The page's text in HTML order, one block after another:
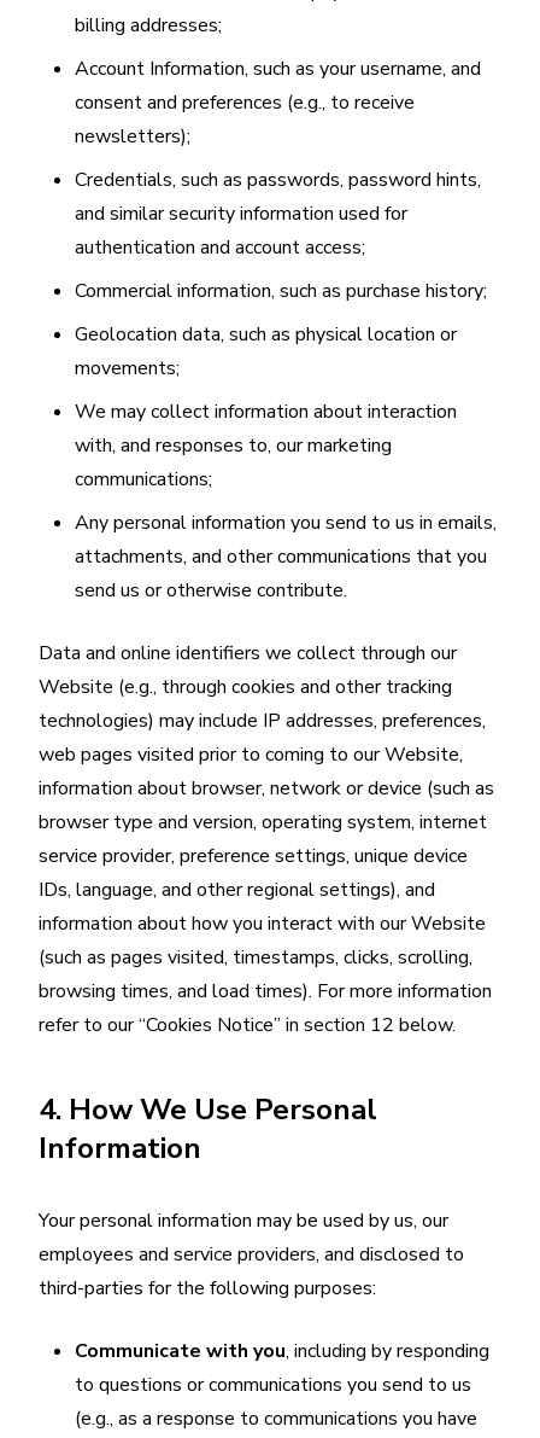
billing addresses;
Account Information, such as your username, and
consent and preferences (e.g., to receive
newsletters);
Credentials, such as passwords, password hints,
and similar security information used for
authentication and account access;
Commercial information, such as purchase history;
Geolocation data, such as physical location or
movements;
We may collect information about interaction
with, and responses to, our marketing
communications;
Any personal information you send to us in emails,
attachments, and other communications that you
send us or otherwise contribute.
Data and online identifiers we collect through our
Website (e.g., through cookies and other tracking
technologies) may include IP addresses, preferences,
web pages visited prior to coming to our Website,
information about browser, network or device (such as
browser type and version, operating system, internet
service provider, preference settings, unique device
IDs, language, and other regional settings), and
information about how you interact with our Website
(such as pages visited, timestamps, clicks, scrolling,
browsing times, and load times). For more information
refer to our “Cookies Notice” in section 12 below.
4. How We Use Personal
Information
Your personal information may be used by us, our
employees and service providers, and disclosed to
third-parties for the following purposes:
Communicate with you, including by responding
to questions or communications you send to us
(e.g., as a response to communications you have